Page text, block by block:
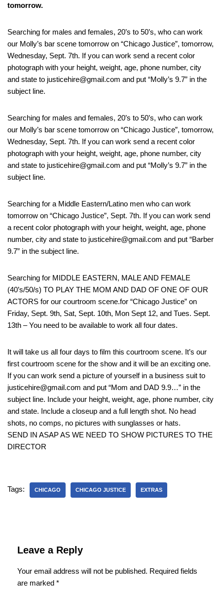
tomorrow.
Searching for males and females, 20’s to 50’s, who can work
our Molly’s bar scene tomorrow on “Chicago Justice”, tomorrow,
Wednesday, Sept. 7th. If you can work send a recent color
photograph with your height, weight, age, phone number, city
and state to justicehire@gmail.com and put “Molly’s 9.7” in the
subject line.
Searching for males and females, 20’s to 50’s, who can work
our Molly’s bar scene tomorrow on “Chicago Justice”, tomorrow,
Wednesday, Sept. 7th. If you can work send a recent color
photograph with your height, weight, age, phone number, city
and state to justicehire@gmail.com and put “Molly’s 9.7” in the
subject line.
Searching for a Middle Eastern/Latino men who can work
tomorrow on “Chicago Justice”, Sept. 7th. If you can work send
a recent color photograph with your height, weight, age, phone
number, city and state to justicehire@gmail.com and put “Barber
9.7” in the subject line.
Searching for MIDDLE EASTERN, MALE AND FEMALE
(40’s/50/s) TO PLAY THE MOM AND DAD OF ONE OF OUR
ACTORS for our courtroom scene.for “Chicago Justice” on
Friday, Sept. 9th, Sat, Sept. 10th, Mon Sept 12, and Tues. Sept.
13th – You need to be available to work all four dates.
It will take us all four days to film this courtroom scene. It’s our
first courtroom scene for the show and it will be an exciting one.
If you can work send a picture of yourself in a business suit to
justicehire@gmail.com and put “Mom and DAD 9.9…” in the
subject line. Include your height, weight, age, phone number, city
and state. Include a closeup and a full length shot. No head
shots, no comps, no pictures with sunglasses or hats.
SEND IN ASAP AS WE NEED TO SHOW PICTURES TO THE
DIRECTOR
Tags: CHICAGO CHICAGO JUSTICE EXTRAS
Leave a Reply
Your email address will not be published. Required fields
are marked *